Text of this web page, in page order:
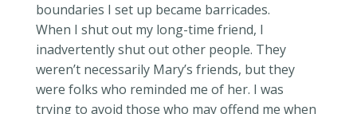
boundaries I set up became barricades.
When I shut out my long-time friend, I
inadvertently shut out other people. They
weren’t necessarily Mary’s friends, but they
were folks who reminded me of her. I was
trying to avoid those who may offend me when